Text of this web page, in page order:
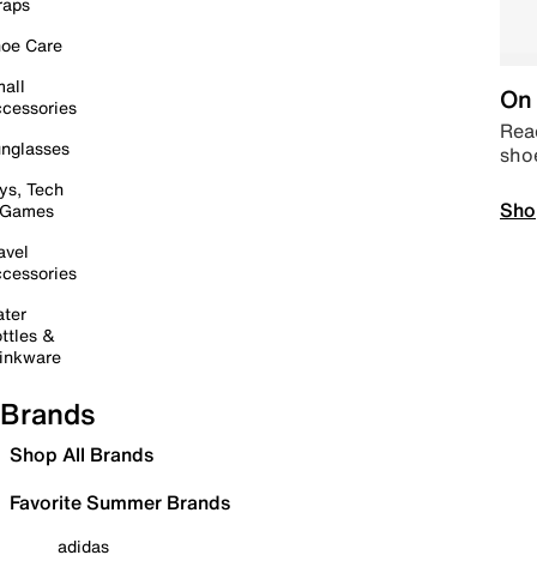
Care
Tech
&
Brands
Shop All Brands
Favorite Summer Brands
adidas